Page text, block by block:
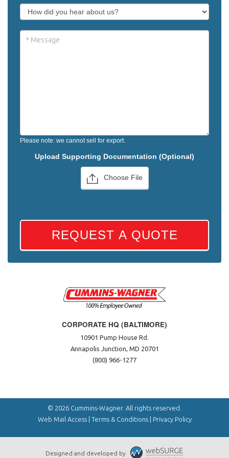
Please note: we cannot sell for export.
Upload Supporting Documentation (Optional)
Choose File
REQUEST A QUOTE
CORPORATE HQ (BALTIMORE)
10901 Pump House Rd.
Annapolis Junction, MD 20701
(800) 966-1277
© 2026 Cummins-Wagner. All rights reserved.
Web Mail Access| Terms & Conditions| Privacy Policy
Designed and developed by